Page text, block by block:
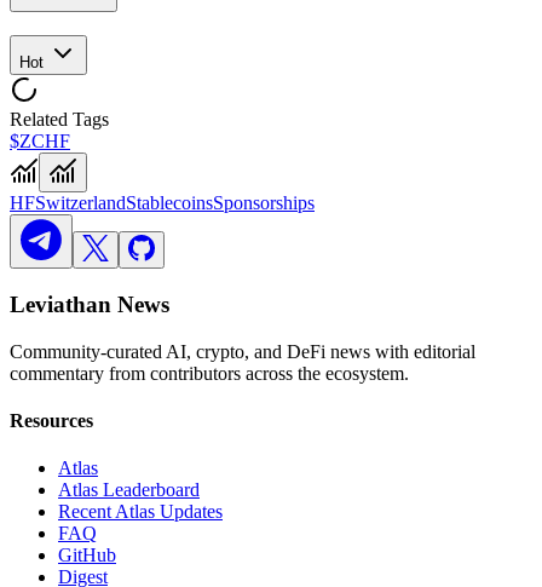
Hot
Related Tags
$ZCHF
HFSwitzerlandStablecoinsSponsorships
Leviathan News
Community-curated AI, crypto, and DeFi news with editorial
commentary from contributors across the ecosystem.
Resources
Atlas
Atlas Leaderboard
Recent Atlas Updates
FAQ
GitHub
Digest